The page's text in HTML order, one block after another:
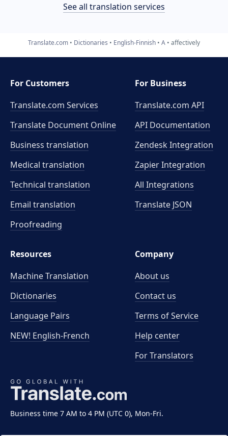
See all translation services
Translate.com Dictionaries English-Finnish A affectively
Business time 7 AM to 4 PM (UTC 0), Mon-Fri.
For Customers
Translate.com Services
Translate Document Online
Business translation
Medical translation
Technical translation
Email translation
Proofreading
For Business
Translate.com API
API Documentation
Zendesk Integration
Zapier Integration
All Integrations
Translate JSON
Resources
Machine Translation
Dictionaries
Language Pairs
NEW! English-French
Company
About us
Contact us
Terms of Service
Help center
For Translators